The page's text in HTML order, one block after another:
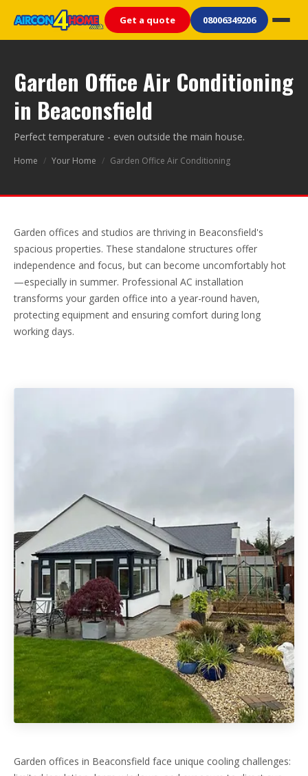
Get a quote 08006349206
Garden Office Air Conditioning
in Beaconsfield
Perfect temperature - even outside the main house.
Home / Your Home / Garden Office Air Conditioning
Garden offices and studios are thriving in Beaconsfield's
spacious properties. These standalone structures offer
independence and focus, but can become uncomfortably hot
—especially in summer. Professional AC installation
transforms your garden office into a year-round haven,
protecting equipment and ensuring comfort during long
working days.
Garden offices in Beaconsfield face unique cooling challenges: